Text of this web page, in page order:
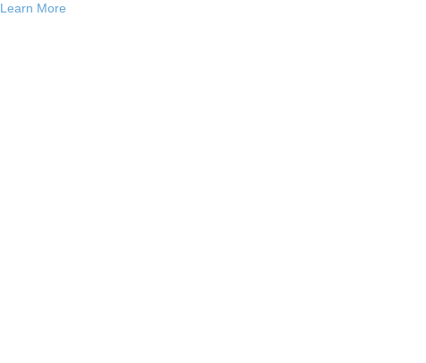
Learn More